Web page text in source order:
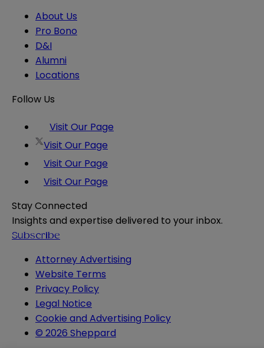
About Us
Pro Bono
D&I
Alumni
Locations
Follow Us
Visit Our Page
Visit Our Page
Visit Our Page
Visit Our Page
Stay Connected
Insights and expertise delivered to your inbox.
Subscribe
Attorney Advertising
Website Terms
Privacy Policy
Legal Notice
Cookie and Advertising Policy
© 2026 Sheppard